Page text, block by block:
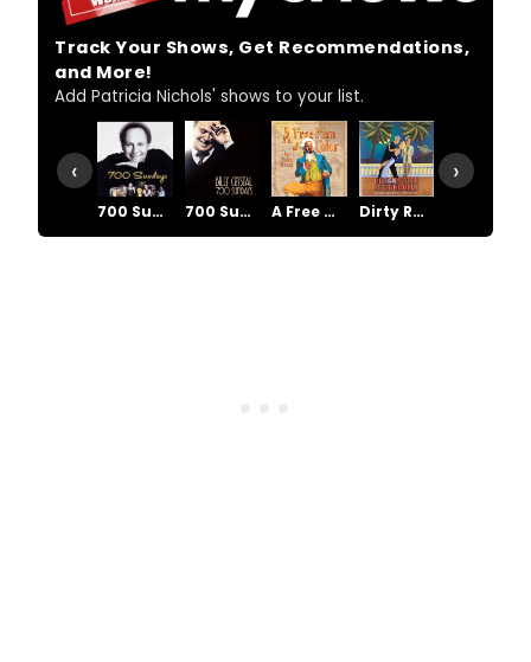
Track Your Shows, Get Recommendations,
and More!
Add Patricia Nichols' shows to your list.
700 Sundays 700 Sundays A Free Man Of Color Dirty Rotten Scoundrels
‹ ›